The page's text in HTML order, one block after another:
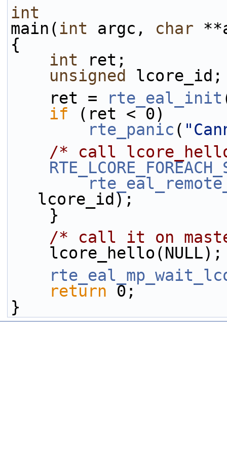
int
main(int argc, char
{
int ret;
unsigned
lcore_id;
    ret =
rte_eal_init
if (ret < 0)
rte_panic (
/* call
lcore_id);
    }
/* call it on
    lcore_hello(NULL);
return 0;
}